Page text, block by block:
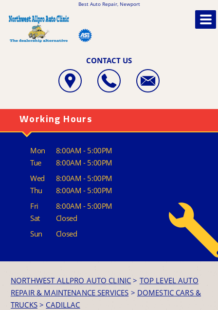
Best Auto Repair, Newport
CONTACT US
Working Hours
Mon
8:00AM - 5:00PM
Tue
8:00AM - 5:00PM
Wed
8:00AM - 5:00PM
Thu
8:00AM - 5:00PM
Fri
8:00AM - 5:00PM
Sat
Closed
Sun
Closed
NORTHWEST ALLPRO AUTO CLINIC > TOP LEVEL AUTO
REPAIR & MAINTENANCE SERVICES > DOMESTIC CARS &
TRUCKS> CADILLAC